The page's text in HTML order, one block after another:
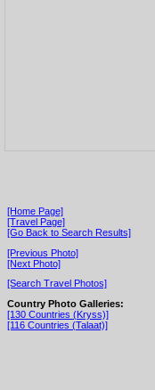
[Home Page]
[Travel Page]
[Go Back to Search Results]
[Previous Photo]
[Next Photo]
[Search Travel Photos]
Country Photo Galleries:
[130 Countries (Kryss)]
[116 Countries (Talaat)]